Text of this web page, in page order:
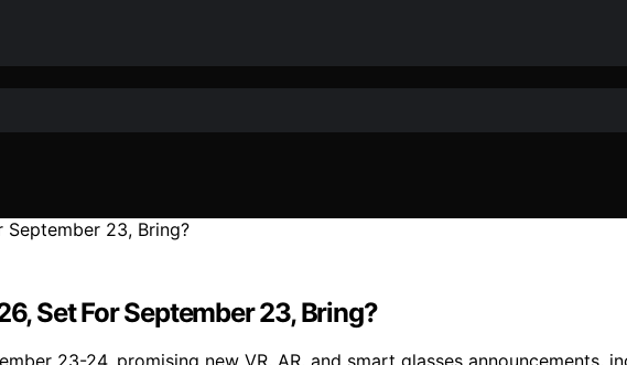
Set For September 23, Bring?